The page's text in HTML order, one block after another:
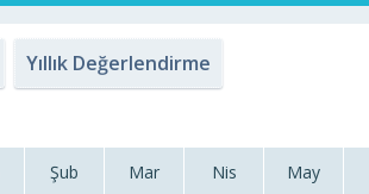
Yıllık Değerlendirme
Şub Mar Nis May